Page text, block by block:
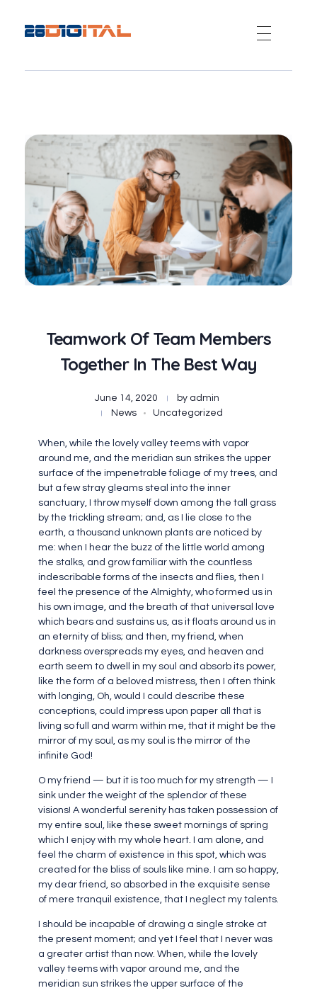
Teamwork Of Team Members
Together In The Best Way
June 14, 2020 by admin
News
Uncategorized
When, while the lovely valley teems with vapor
around me, and the meridian sun strikes the upper
surface of the impenetrable foliage of my trees, and
but a few stray gleams steal into the inner
sanctuary, I throw myself down among the tall grass
by the trickling stream; and, as I lie close to the
earth, a thousand unknown plants are noticed by
me: when I hear the buzz of the little world among
the stalks, and grow familiar with the countless
indescribable forms of the insects and flies, then I
feel the presence of the Almighty, who formed us in
his own image, and the breath of that universal love
which bears and sustains us, as it floats around us in
an eternity of bliss; and then, my friend, when
darkness overspreads my eyes, and heaven and
earth seem to dwell in my soul and absorb its power,
like the form of a beloved mistress, then I often think
with longing, Oh, would I could describe these
conceptions, could impress upon paper all that is
living so full and warm within me, that it might be the
mirror of my soul, as my soul is the mirror of the
infinite God!
O my friend — but it is too much for my strength — I
sink under the weight of the splendor of these
visions! A wonderful serenity has taken possession of
my entire soul, like these sweet mornings of spring
which I enjoy with my whole heart. I am alone, and
feel the charm of existence in this spot, which was
created for the bliss of souls like mine. I am so happy,
my dear friend, so absorbed in the exquisite sense
of mere tranquil existence, that I neglect my talents.
I should be incapable of drawing a single stroke at
the present moment; and yet I feel that I never was
a greater artist than now. When, while the lovely
valley teems with vapor around me, and the
meridian sun strikes the upper surface of the